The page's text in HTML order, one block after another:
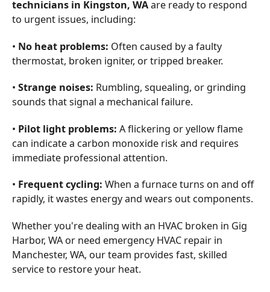
technicians in Kingston, WAare ready to respond
to urgent issues, including:
• No heat problems: Often caused by a faulty
thermostat, broken igniter, or tripped breaker.
• Strange noises: Rumbling, squealing, or grinding
sounds that signal a mechanical failure.
• Pilot light problems: A flickering or yellow flame
can indicate a carbon monoxide risk and requires
immediate professional attention.
• Frequent cycling: When a furnace turns on and off
rapidly, it wastes energy and wears out components.
Whether you're dealing with an HVAC broken in Gig
Harbor, WA or need emergency HVAC repair in
Manchester, WA, our team provides fast, skilled
service to restore your heat.